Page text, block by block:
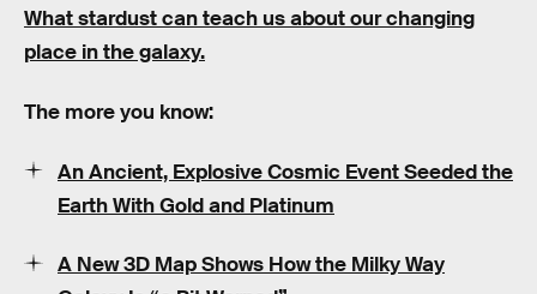
What stardust can teach us about our changing
place in the galaxy.
The more you know:
An Ancient, Explosive Cosmic Event Seeded the
Earth With Gold and Platinum
A New 3D Map Shows How the Milky Way